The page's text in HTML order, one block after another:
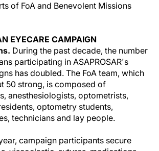
of FoA and Benevolent Missions
EYECARE CAMPAIGN
During the past decade, the number
participating in ASAPROSAR's
has doubled. The FoA team, which
50 strong, is composed of
anesthesiologists, optometrists,
optometry students,
technicians and lay people.
campaign participants secure